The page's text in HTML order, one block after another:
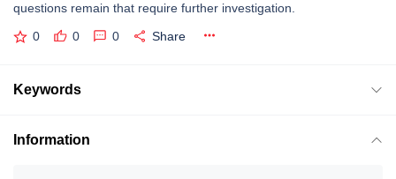
questions remain that require further investigation.
0 0 0 Share
Keywords
Information